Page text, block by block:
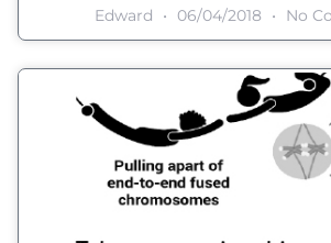
Edward 06/04/2018 No